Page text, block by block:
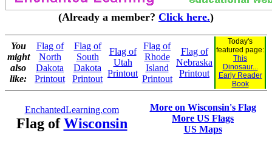
(Already a member? Click here.)
You
might
also
like:
Flag of
North
Dakota
Printout
Flag of
South
Dakota
Printout
Flag of
Utah
Printout
Flag of
Rhode
Island
Printout
Flag of
Nebraska
Printout
Today's
featured page:
This
Dinosaur...
Early Reader
Book
EnchantedLearning.com
Flag ofWisconsin
More on Wisconsin's Flag
More US Flags
US Maps